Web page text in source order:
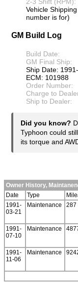
Vehicle
number is for)
GM Build Log
Build Date:
GM Final Ship:
Ship Date:
ECM: 101988
Order Number:
Charge to
Ship to Dealer:
Did you know?
Typhoon could
its torque and
Owner History,
Date
Type
1991-
03-21
Maintenance 287
1991-
07-10
Maintenance
1991-
11-06
Maintenance